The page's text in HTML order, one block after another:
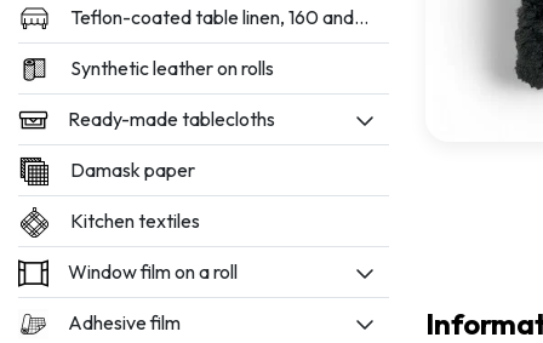
Teflon-coated table linen, 160 and 180 cm wide
Synthetic leather on rolls
Ready-made tablecloths
Damask paper
Kitchen textiles
Window film on a roll
Adhesive film